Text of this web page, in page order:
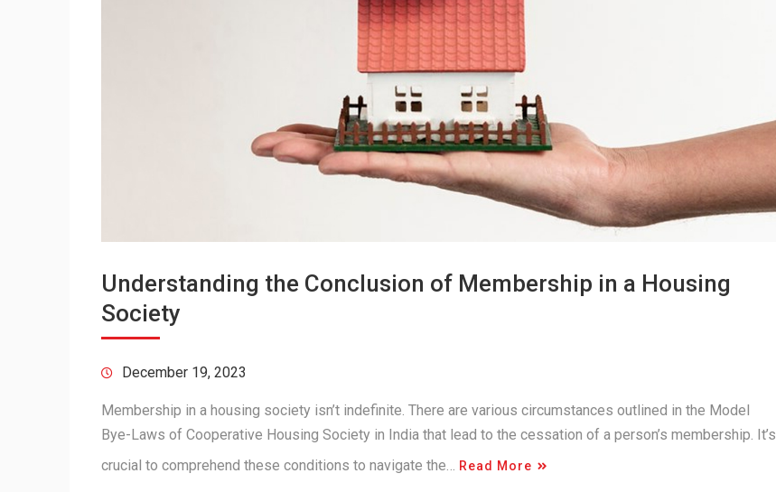
Understanding the Conclusion of Membership in a Housing
Society
December 19, 2023
Membership in a housing society isn’t indefinite. There are various circumstances outlined in the Model
Bye-Laws of Cooperative Housing Society in India that lead to the cessation of a person’s membership. It’s
crucial to comprehend these conditions to navigate the… Read More